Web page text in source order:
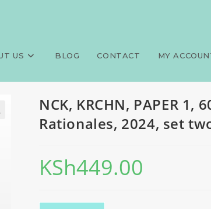
US BLOG CONTACT MY
Answers and NCK,
NCK, KRCHN, PAPER 1,
Rationales, 2024, set
KSh449.00